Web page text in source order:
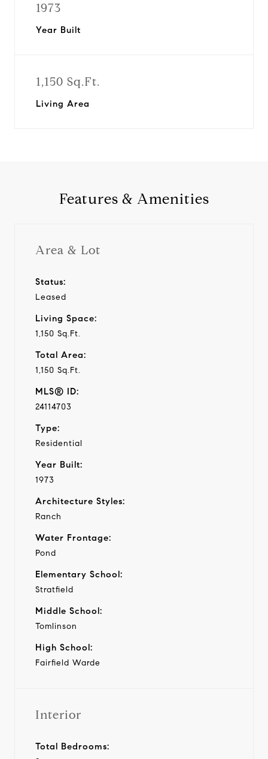
1973
Year Built
1,150 Sq.Ft.
Living Area
Features & Amenities
Area & Lot
Status:
Leased
Living Space:
1,150 Sq.Ft.
Total Area:
1,150 Sq.Ft.
MLS® ID:
24114703
Type:
Residential
Year Built:
1973
Architecture Styles:
Ranch
Water Frontage:
Pond
Elementary School:
Stratfield
Middle School:
Tomlinson
High School:
Fairfield Warde
Interior
Total Bedrooms: